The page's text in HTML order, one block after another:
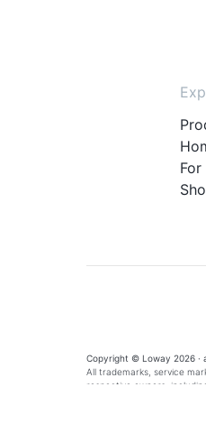
For
Copyright © Loway 2026 ·
All trademarks, service
respective owners,